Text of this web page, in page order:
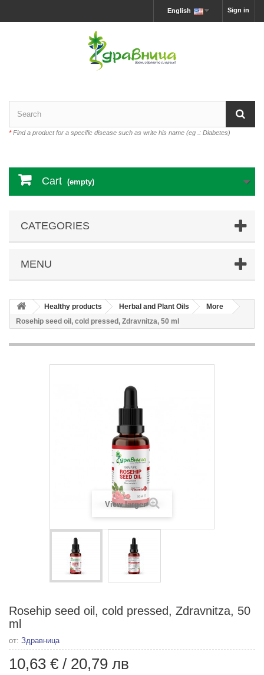
Sign in
English
*Find a product for a specific disease such as write his name (eg .: Diabetes)
Cart (empty)
CATEGORIES
MENU
Healthy products Herbal and Plant Oils
More
Rosehip seed oil, cold pressed, Zdravnitza, 50 ml
View larger
Rosehip seed oil, cold pressed, Zdravnitza, 50
ml
от: Здравница
10,63 € / 20,79 лв